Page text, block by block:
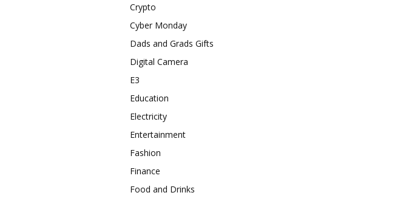
Crypto
Cyber Monday
Dads and Grads Gifts
Digital Camera
E3
Education
Electricity
Entertainment
Fashion
Finance
Food and Drinks